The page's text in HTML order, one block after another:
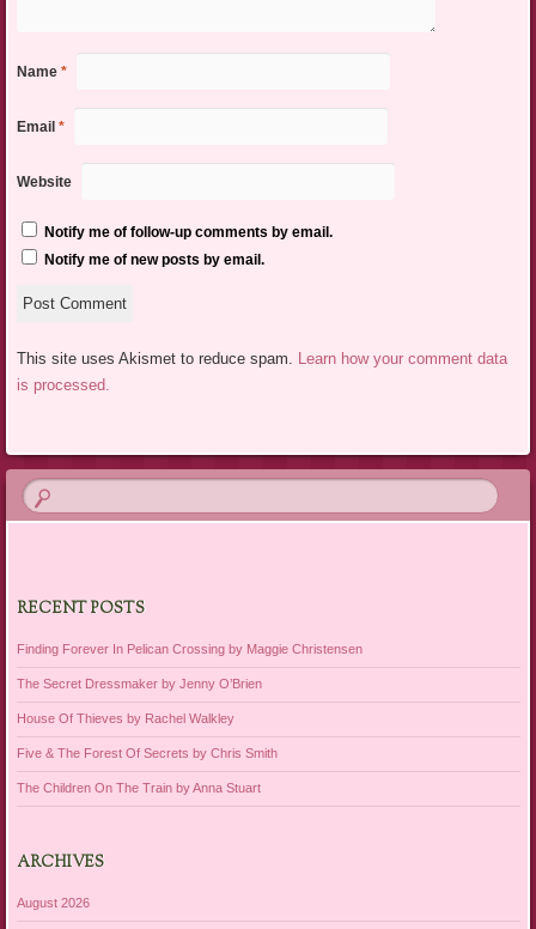
Name *
Email *
Website
Notify me of follow-up comments by email.
Notify me of new posts by email.
This site uses Akismet to reduce spam.
Learn how your comment data
is processed.
RECENT POSTS
Finding Forever In Pelican Crossing by Maggie Christensen
The Secret Dressmaker by Jenny O’Brien
House Of Thieves by Rachel Walkley
Five & The Forest Of Secrets by Chris Smith
The Children On The Train by Anna Stuart
ARCHIVES
August 2026